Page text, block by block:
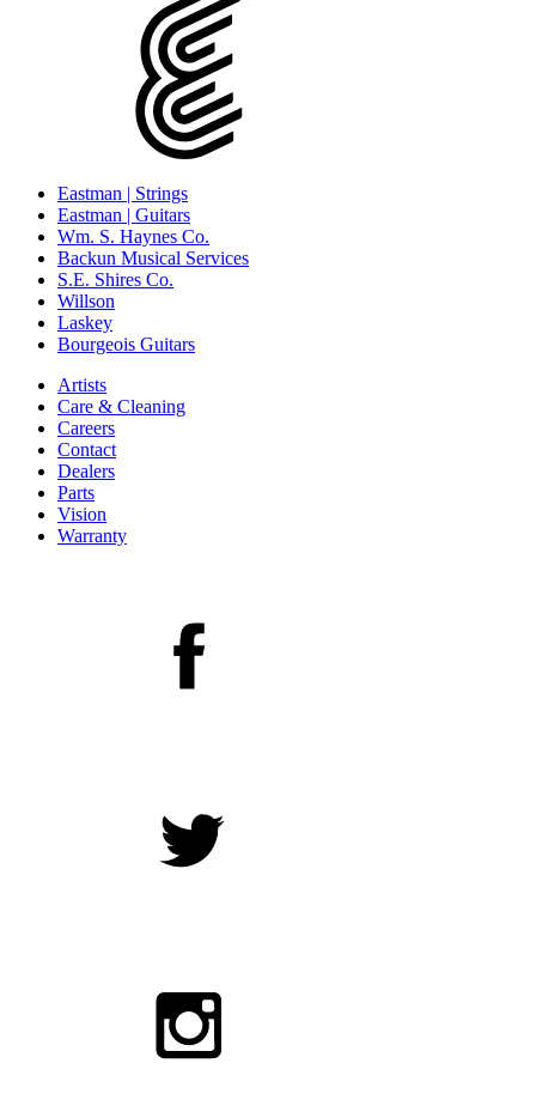
Eastman | Strings
Eastman | Guitars
Wm. S. Haynes Co.
Backun Musical Services
S.E. Shires Co.
Willson
Laskey
Bourgeois Guitars
Artists
Care & Cleaning
Careers
Contact
Dealers
Parts
Vision
Warranty